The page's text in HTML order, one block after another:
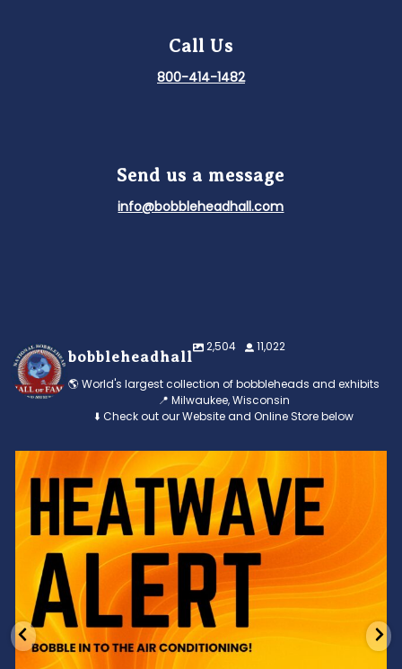
Call Us
800-414-1482
Send us a message
info@bobbleheadhall.com
bobbleheadhall
2,504 11,022
🌎 World's largest collection of bobbleheads and exhibits
📍 Milwaukee, Wisconsin
⬇️ Check out our Website and Online Store below
Feeling the heat? 🔥 Escape the scorcher and cool
3 0